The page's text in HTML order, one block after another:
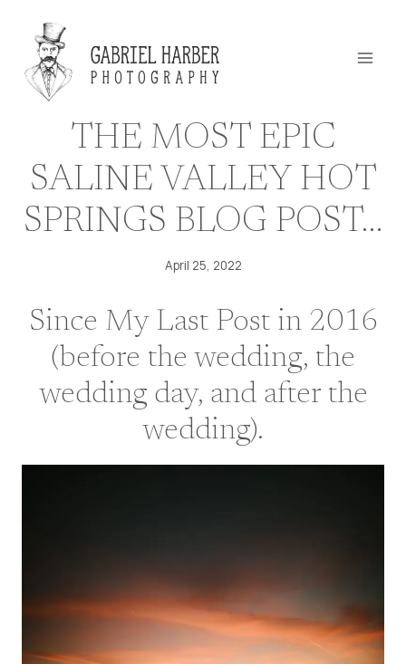
content
THE MOST EPIC
SALINE VALLEY HOT
SPRINGS BLOG POST…
April 25, 2022
Since My Last Post in 2016
(before the wedding, the
wedding day, and after the
wedding).